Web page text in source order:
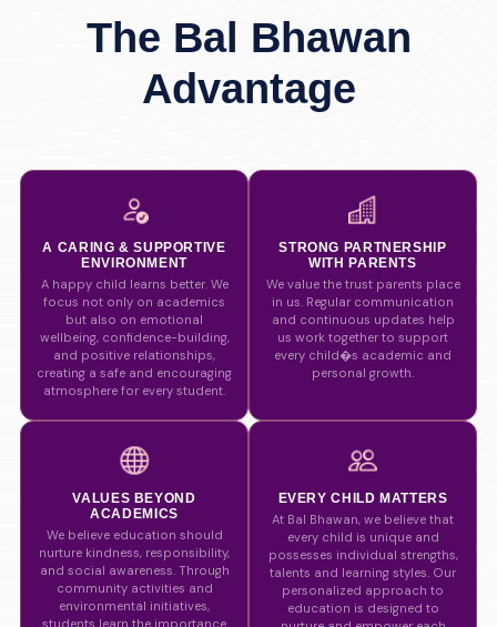
The Bal Bhawan
Advantage
A CARING & SUPPORTIVE
ENVIRONMENT
A happy child learns better. We
focus not only on academics
but also on emotional
wellbeing, confidence-building,
and positive relationships,
creating a safe and encouraging
atmosphere for every student.
STRONG PARTNERSHIP
WITH PARENTS
We value the trust parents place
in us. Regular communication
and continuous updates help
us work together to support
every child�s academic and
personal growth.
VALUES BEYOND
ACADEMICS
We believe education should
nurture kindness, responsibility,
and social awareness. Through
community activities and
environmental initiatives,
students learn the importance
EVERY CHILD MATTERS
At Bal Bhawan, we believe that
every child is unique and
possesses individual strengths,
talents and learning styles. Our
personalized approach to
education is designed to